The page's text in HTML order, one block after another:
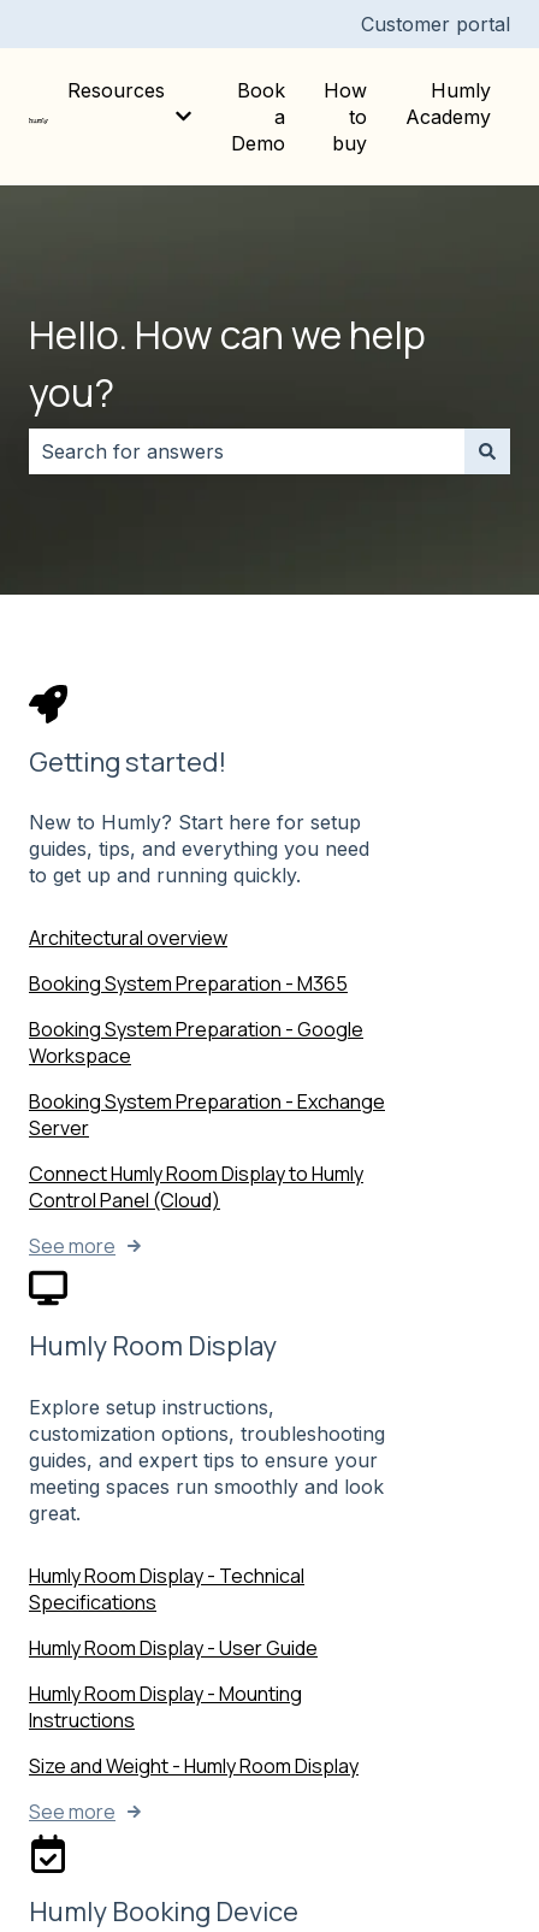
Customer portal
Resources
Show submenu for Resources
Book
a
Demo
How
to
buy
Humly
Academy
Hello. How can we help
you?
Getting started!
New to Humly? Start here for setup
guides, tips, and everything you need
to get up and running quickly.
Architectural overview
Booking System Preparation - M365
Booking System Preparation - Google
Workspace
Booking System Preparation - Exchange
Server
Connect Humly Room Display to Humly
Control Panel (Cloud)
See more
Humly Room Display
Explore setup instructions,
customization options, troubleshooting
guides, and expert tips to ensure your
meeting spaces run smoothly and look
great.
Humly Room Display - Technical
Specifications
Humly Room Display - User Guide
Humly Room Display - Mounting
Instructions
Size and Weight - Humly Room Display
See more
Humly Booking Device